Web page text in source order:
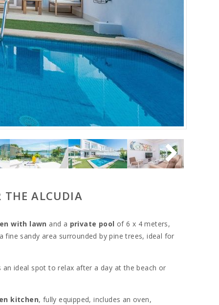
THE ALCUDIA
with lawn and a private pool of 6 x 4 meters,
fine sandy area surrounded by pine trees, ideal for
an ideal spot to relax after a day at the beach or
kitchen, fully equipped, includes an oven,